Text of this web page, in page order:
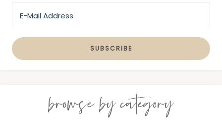
browse by category